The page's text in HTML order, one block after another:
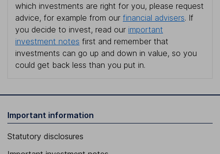
which investments are right for you, please request
advice, for example from our financial advisers. If
you decide to invest, read our important
investment notes first and remember that
investments can go up and down in value, so you
could get back less than you put in.
Important information
Statutory disclosures